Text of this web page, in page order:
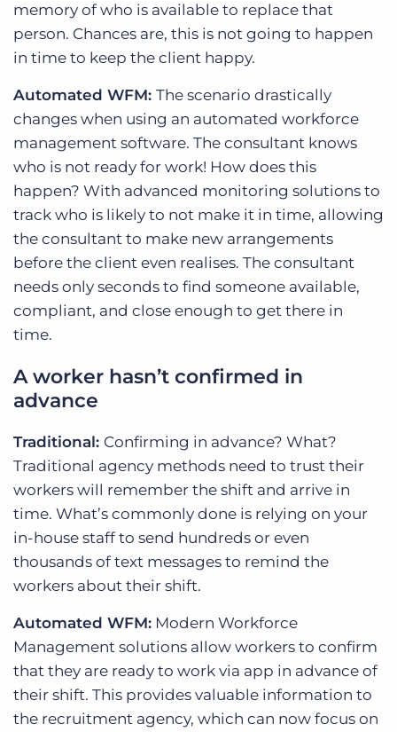
memory of who is available to replace that
person. Chances are, this is not going to happen
in time to keep the client happy.
Automated WFM: The scenario drastically
changes when using an automated workforce
management software. The consultant knows
who is not ready for work! How does this
happen? With advanced monitoring solutions to
track who is likely to not make it in time, allowing
the consultant to make new arrangements
before the client even realises. The consultant
needs only seconds to find someone available,
compliant, and close enough to get there in
time.
A worker hasn’t confirmed in
advance
Traditional: Confirming in advance? What?
Traditional agency methods need to trust their
workers will remember the shift and arrive in
time. What’s commonly done is relying on your
in-house staff to send hundreds or even
thousands of text messages to remind the
workers about their shift.
Automated WFM: Modern Workforce
Management solutions allow workers to confirm
that they are ready to work via app in advance of
their shift. This provides valuable information to
the recruitment agency, which can now focus on